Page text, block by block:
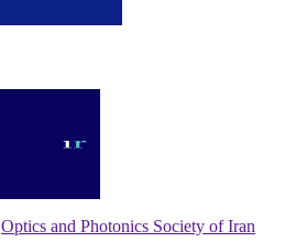
Optics and Photonics Society of Iran